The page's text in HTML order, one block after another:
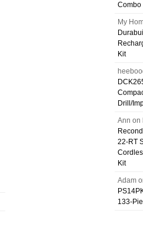
Combo
My
Kit
Drill/
Ann on
22-RT
Kit
Adam
133-